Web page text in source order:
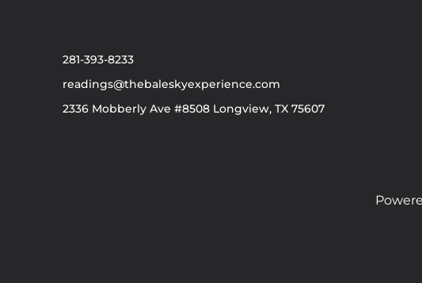
281-393-8233
readings@thebaleskyexperience.com
2336 Mobberly Ave #8508 Longview, TX 75607